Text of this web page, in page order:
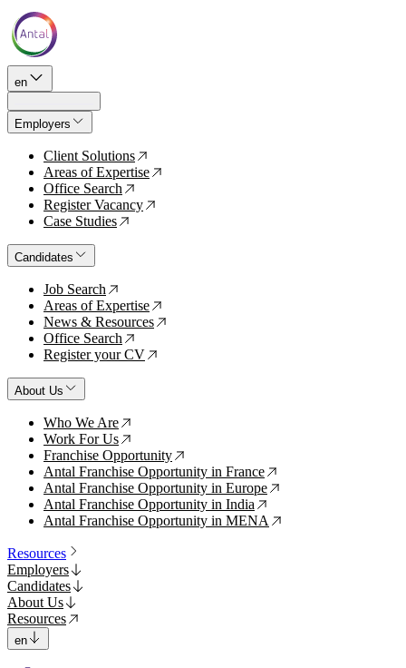
en
Employers
Client Solutions ↗
Areas of Expertise ↗
Office Search ↗
Register Vacancy ↗
Case Studies ↗
Candidates
Job Search ↗
Areas of Expertise ↗
News & Resources ↗
Office Search ↗
Register your CV ↗
About Us
Who We Are ↗
Work For Us ↗
Franchise Opportunity ↗
Antal Franchise Opportunity in France ↗
Antal Franchise Opportunity in Europe ↗
Antal Franchise Opportunity in India ↗
Antal Franchise Opportunity in MENA ↗
Resources
Employers
Candidates
About Us
Resources
en